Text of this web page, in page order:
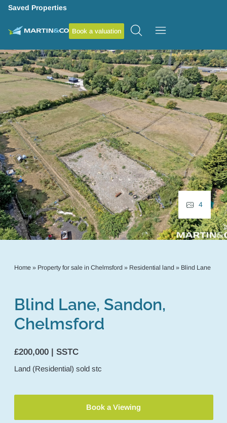
Saved Properties
Book a valuation
Home» Property for sale in Chelmsford » Residential land » Blind Lane
Blind Lane, Sandon,
Chelmsford
£200,000 | SSTC
Land (Residential) sold stc
Book a Viewing
4